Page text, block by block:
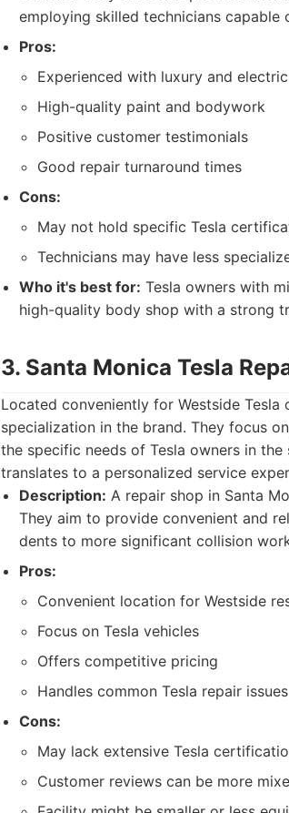
employing skilled technicians
Pros:
Experienced with luxury and
High-quality paint and bodywork
Positive customer testimonials
Good repair turnaround times
Cons:
May not hold specific Tesla
Technicians may have less
Who it's best for: Tesla owners with
high-quality body shop with a strong
3. Santa Monica Tesla
Located conveniently for Westside
specialization in the brand. They focus
the specific needs of Tesla owners in
translates to a personalized service
Description: A repair shop in Santa
They aim to provide convenient and
dents to more significant collision
Pros:
Convenient location for Westside
Focus on Tesla vehicles
Offers competitive pricing
Handles common Tesla repair issues
Cons:
May lack extensive Tesla
Customer reviews can be more